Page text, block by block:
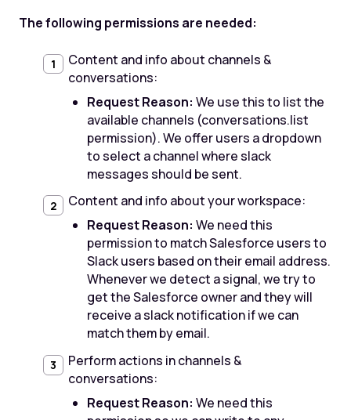
The following permissions are needed:
Content and info about channels &
conversations:
Request Reason: We use this to list the
available channels (conversations.list
permission). We offer users a dropdown
to select a channel where slack
messages should be sent.
Content and info about your workspace:
Request Reason: We need this
permission to match Salesforce users to
Slack users based on their email address.
Whenever we detect a signal, we try to
get the Salesforce owner and they will
receive a slack notification if we can
match them by email.
Perform actions in channels &
conversations:
Request Reason: We need this